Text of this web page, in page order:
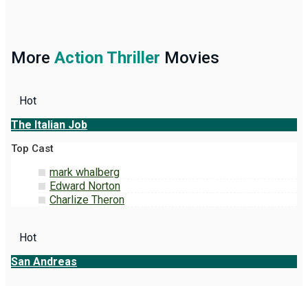
More Action Thriller Movies
Hot
The Italian Job
Top Cast
mark whalberg
Edward Norton
Charlize Theron
Hot
San Andreas